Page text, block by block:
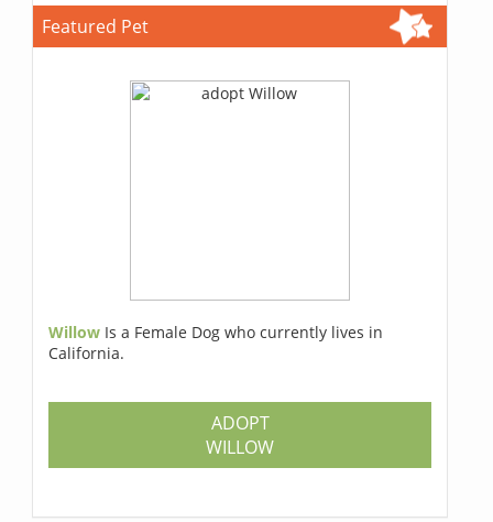
Featured Pet
Willow Is a Female Dog who currently lives in
California.
ADOPT
WILLOW